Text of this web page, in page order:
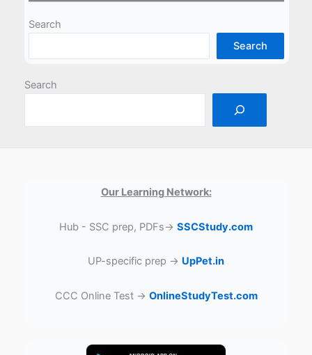
Search
Search
Search
Our Learning Network:
Hub - SSC prep, PDFs→ SSCStudy.com
UP-specific prep → UpPet.in
CCC Online Test → OnlineStudyTest.com